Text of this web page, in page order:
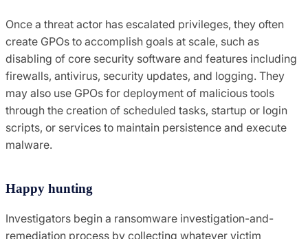
Once a threat actor has escalated privileges, they often
create GPOs to accomplish goals at scale, such as
disabling of core security software and features including
firewalls, antivirus, security updates, and logging. They
may also use GPOs for deployment of malicious tools
through the creation of scheduled tasks, startup or login
scripts, or services to maintain persistence and execute
malware.
Happy hunting
Investigators begin a ransomware investigation-and-
remediation process by collecting whatever victim